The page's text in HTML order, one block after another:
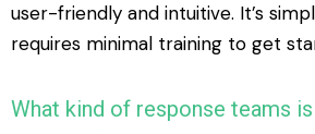
user-friendly and intuitive. It’s
requires minimal training to get
What kind of response teams